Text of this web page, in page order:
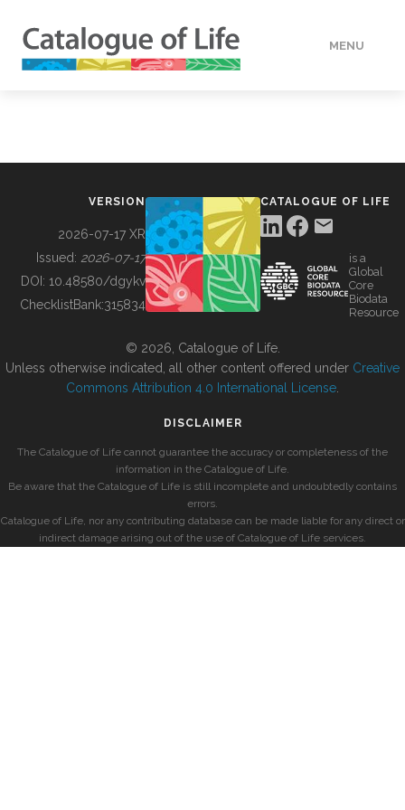
MENU
BUILDING COL
VERSION
2026-07-17 XR
Issued: 2026-07-17
DOI: 10.48580/dgykv
ChecklistBank:315834
CATALOGUE OF LIFE
is a
Global
Core
Biodata
Resource
© 2026, Catalogue of Life.
Unless otherwise indicated, all other content offered under Creative
Commons Attribution 4.0 International License
DISCLAIMER
The Catalogue of Life cannot guarantee the accuracy or completeness of the
information in the Catalogue of Life.
Be aware that the Catalogue of Life is still incomplete and undoubtedly contains
errors.
Catalogue of Life, nor any contributing database can be made liable for any direct or
indirect damage arising out of the use of Catalogue of Life services.